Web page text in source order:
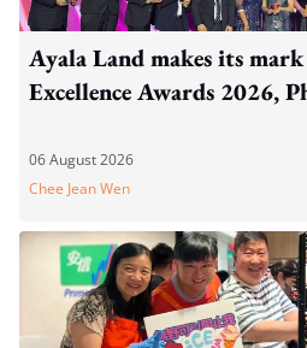
Ayala Land makes its
Excellence Awards 2026,
06 August 2026
Chee Jean Wen